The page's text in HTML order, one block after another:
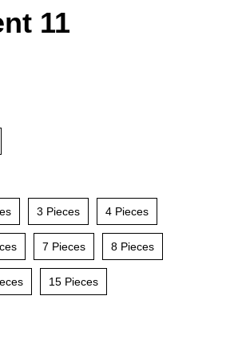
11
3 Pieces 4 Pieces
7 Pieces 8 Pieces
15 Pieces